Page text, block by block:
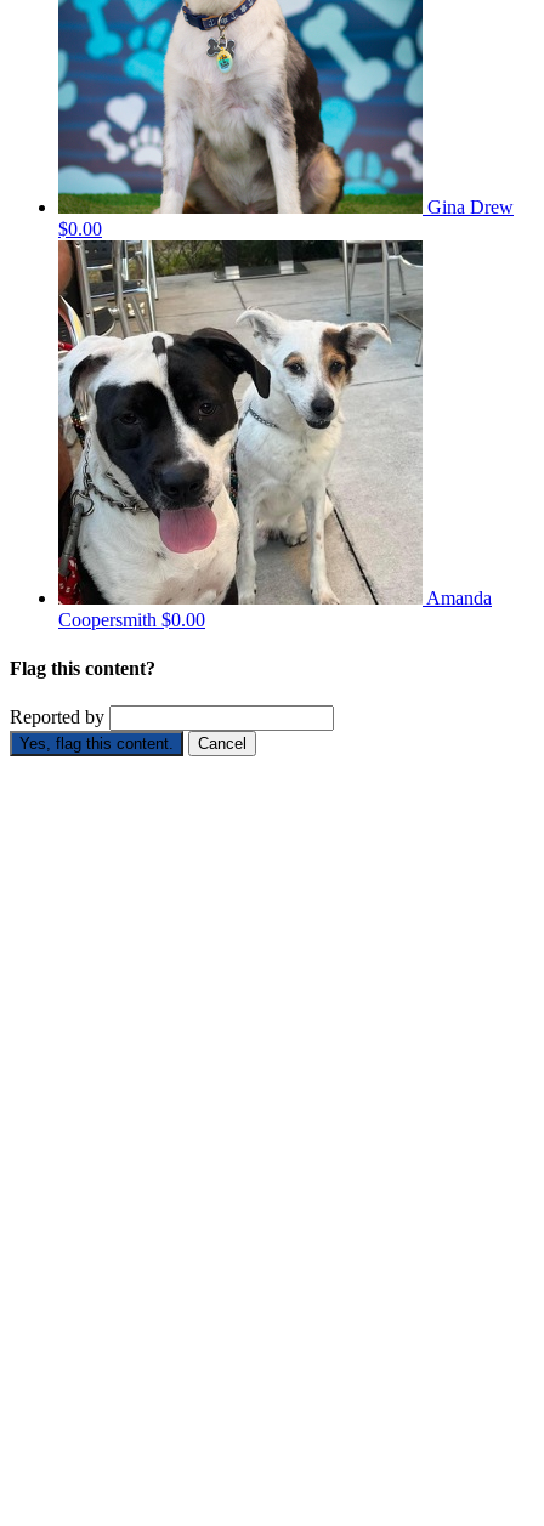
Gina Drew
$0.00
Amanda
Coopersmith $0.00
Flag this content?
Reported by
Yes, flag this content. Cancel